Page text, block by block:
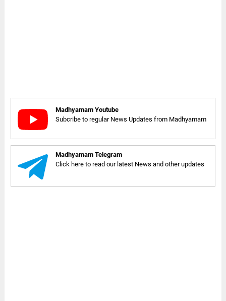
Madhyamam Youtube
Subcribe to regular News Updates from Madhyamam
Madhyamam Telegram
Click here to read our latest News and other updates